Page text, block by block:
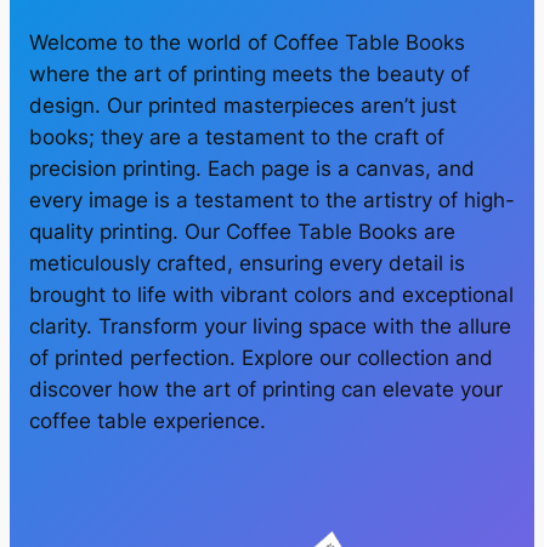
Welcome to the world of Coffee Table Books
where the art of printing meets the beauty of
design. Our printed masterpieces aren’t just
books; they are a testament to the craft of
precision printing. Each page is a canvas, and
every image is a testament to the artistry of high-
quality printing. Our Coffee Table Books are
meticulously crafted, ensuring every detail is
brought to life with vibrant colors and exceptional
clarity. Transform your living space with the allure
of printed perfection. Explore our collection and
discover how the art of printing can elevate your
coffee table experience.